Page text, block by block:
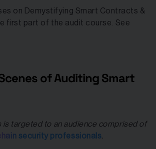
on Demystifying Smart Contracts &
first part of the audit course. See
of Auditing Smart
is targeted to an audience comprised of
security professionals